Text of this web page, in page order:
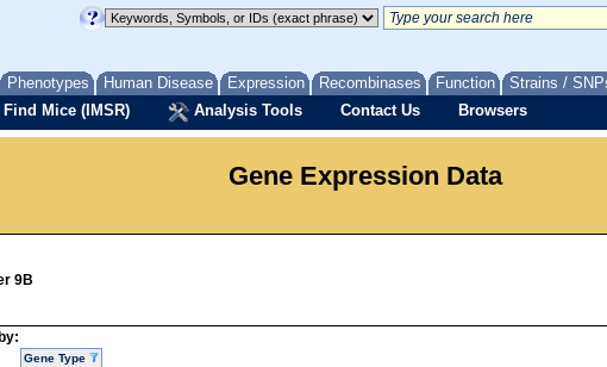
Phenotypes Human Disease Expression Recombinases Function Strains /
Find Mice (IMSR) Analysis Tools Contact Us Browsers
Gene Expression Data
9B
Gene Type